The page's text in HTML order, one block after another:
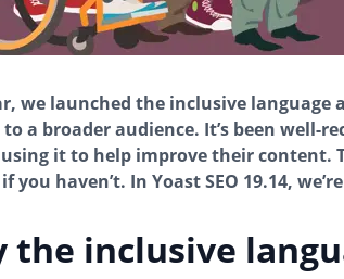
we launched the inclusive language
a broader audience. It’s been well-
it to help improve their content.
you haven’t. In Yoast SEO 19.14,
the inclusive